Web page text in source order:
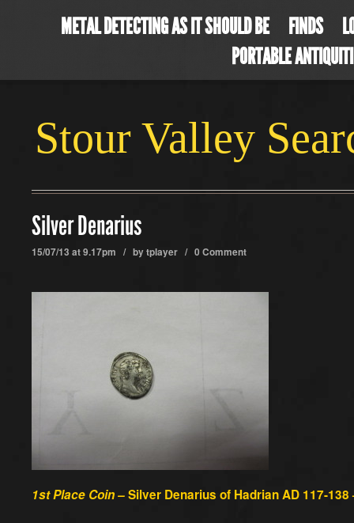
METAL DETECTING AS IT SHOULD BE FINDS
PORTABLE
Stour Valley
Silver Denarius
15/07/13 at 9.17pm / bytplayer / 0 Comment
1st Place Coin –Silver Denarius of Hadrian AD 117-138